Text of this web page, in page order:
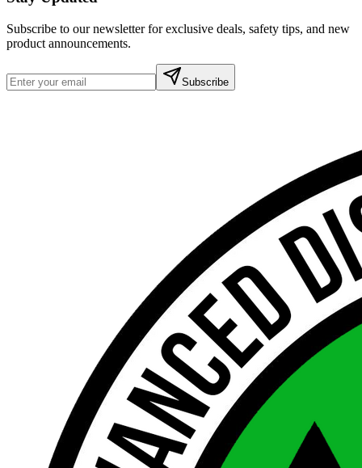
Subscribe to our newsletter for exclusive deals, safety tips, and new
product announcements.
Subscribe